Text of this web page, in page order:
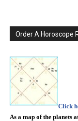
Order A Horoscope
Click
As a map of the planets